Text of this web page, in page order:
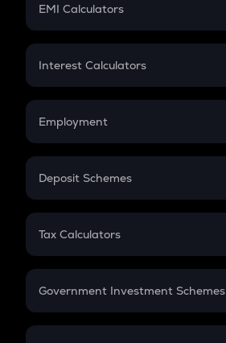
EMI Calculators
EMI
Credit Card EMI
Interest Calculators
Compound Interest
Employment
In-Hand Salary
PPF
Gratuity
Retirement
Deposit Schemes
FD
Tax Calculators
GST
Government Investment Schemes
Sukanya Samriddhu Yojana